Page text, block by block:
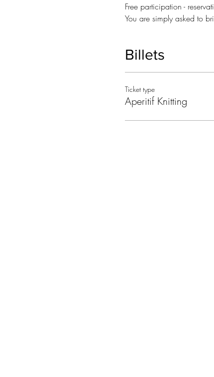
Free participation -
You are simply asked to
Billets
Ticket type
Aperitif Knitting